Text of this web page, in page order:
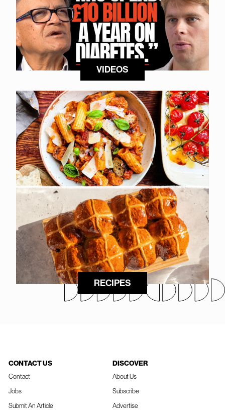
VIDEOS
RECIPES
CONTACT US
Contact
Jobs
Submit An Article
DISCOVER
About Us
Subscribe
Advertise